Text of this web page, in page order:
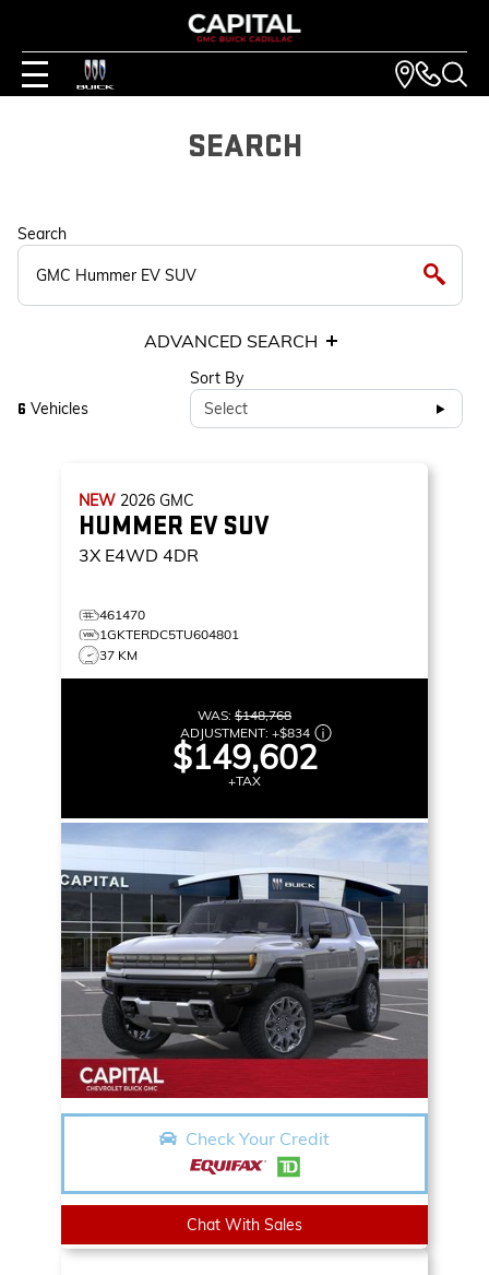
SEARCH
Search
ADVANCED SEARCH
6 Vehicles
Sort By
Select
NEW 2026 GMC
HUMMER EV SUV
3X E4WD 4DR
461470
1GKTERDC5TU604801
37 KM
WAS: $148,768
ADJUSTMENT: +$834
$149,602
+TAX
Check Your Credit
Chat With Sales